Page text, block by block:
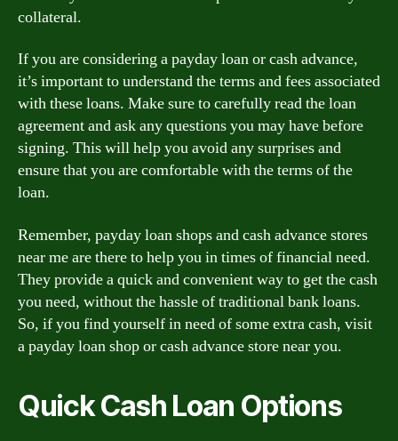
collateral.
If you are considering a payday loan or cash advance,
it’s important to understand the terms and fees associated
with these loans. Make sure to carefully read the loan
agreement and ask any questions you may have before
signing. This will help you avoid any surprises and
ensure that you are comfortable with the terms of the
loan.
Remember, payday loan shops and cash advance stores
near me are there to help you in times of financial need.
They provide a quick and convenient way to get the cash
you need, without the hassle of traditional bank loans.
So, if you find yourself in need of some extra cash, visit
a payday loan shop or cash advance store near you.
Quick Cash Loan Options